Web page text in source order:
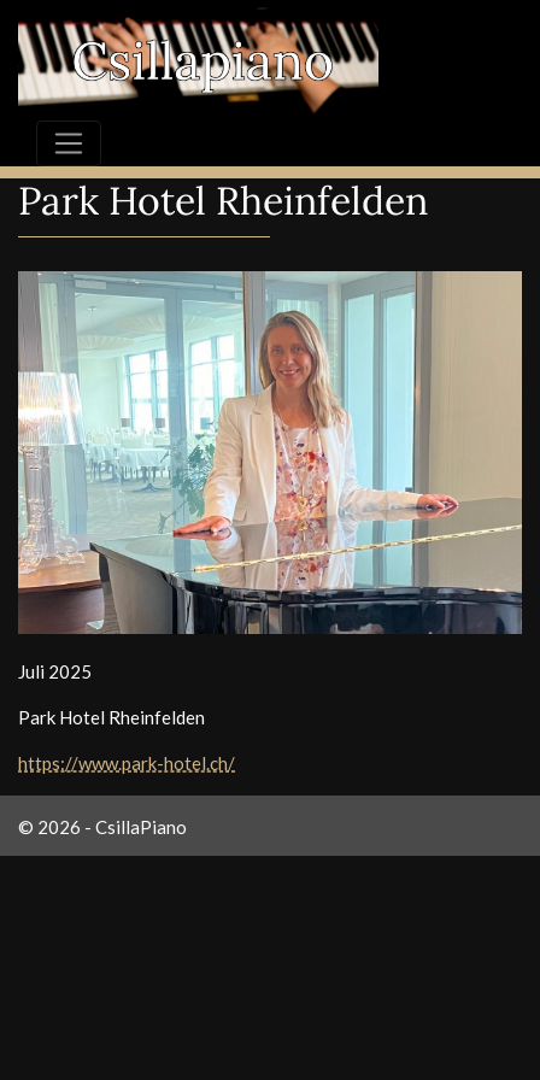
Park Hotel Rheinfelden
Juli 2025
Park Hotel Rheinfelden
https://www.park-hotel.ch/
© 2026 - CsillaPiano